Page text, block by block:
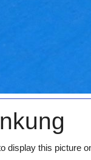
display this picture